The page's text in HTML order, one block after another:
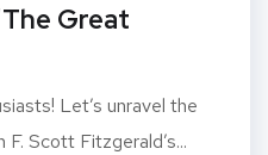
Great
Let’s unravel the
Scott Fitzgerald’s...